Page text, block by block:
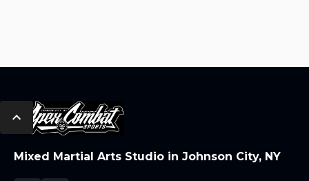
Mixed Martial Arts Studio in Johnson City, NY